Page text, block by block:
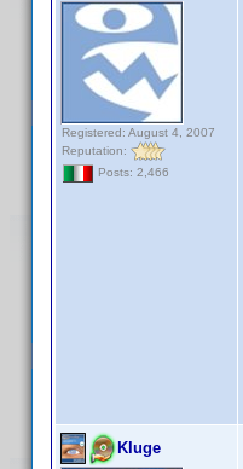
Registered: August 4, 2007
Reputation:
Posts: 2,466
Kluge